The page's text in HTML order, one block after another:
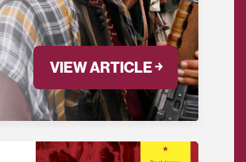
VIEW ARTICLE ￫